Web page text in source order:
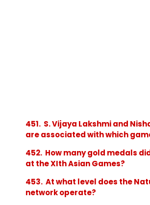
451. S. Vijaya Lakshmi and
are associated with which
452. How many gold medals
at the XIth Asian Games?
453. At what level does the
network operate?